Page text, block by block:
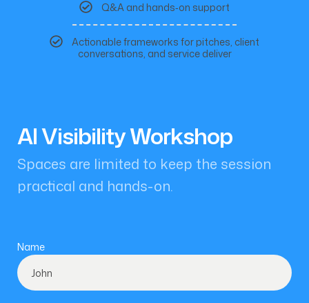
Q&A and hands‑on support
Actionable frameworks for pitches, client
conversations, and service deliver
AI Visibility Workshop
Spaces are limited to keep the session
practical and hands-on.
Name